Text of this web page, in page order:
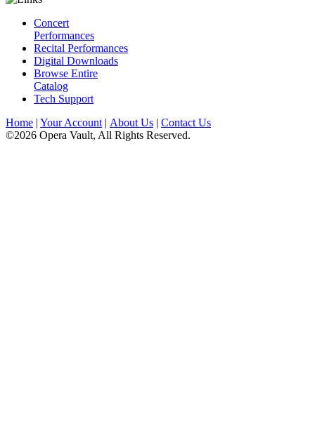
Concert
Performances
Recital Performances
Digital Downloads
Browse Entire
Catalog
Tech Support
Home | Your Account | About Us | Contact Us
©2026 Opera Vault, All Rights Reserved.